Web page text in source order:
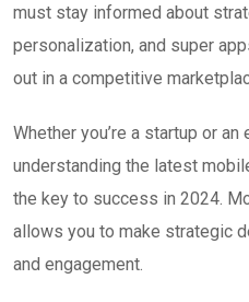
must stay informed about
personalization, and super
out in a competitive
Whether you’re a startup or
understanding the latest
the key to success in 2024.
allows you to make strategic
and engagement.